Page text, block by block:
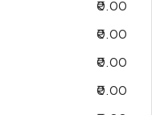
₹0.00
₹0.00
₹0.00
₹0.00